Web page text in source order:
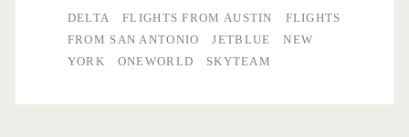
DELTA
FLIGHTS FROM AUSTIN
FLIGHTS
FROM SAN ANTONIO
JETBLUE
NEW
YORK
ONEWORLD SKYTEAM